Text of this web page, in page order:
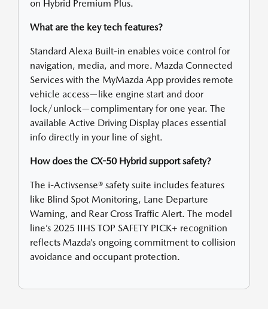
on Hybrid Premium Plus.
What are the key tech features?
Standard Alexa Built-in enables voice control for
navigation, media, and more. Mazda Connected
Services with the MyMazda App provides remote
vehicle access—like engine start and door
lock/unlock—complimentary for one year. The
available Active Driving Display places essential
info directly in your line of sight.
How does the CX-50 Hybrid support safety?
The i-Activsense® safety suite includes features
like Blind Spot Monitoring, Lane Departure
Warning, and Rear Cross Traffic Alert. The model
line’s 2025 IIHS TOP SAFETY PICK+ recognition
reflects Mazda’s ongoing commitment to collision
avoidance and occupant protection.